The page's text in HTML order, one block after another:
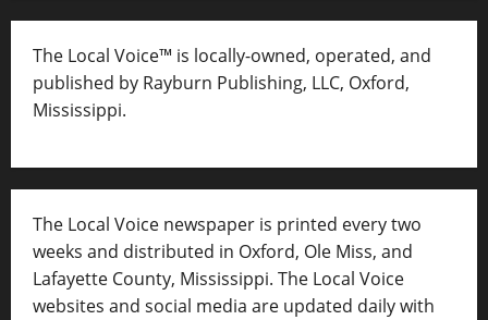
The Local Voice™ is locally-owned, operated, and
published by Rayburn Publishing, LLC, Oxford,
Mississippi.
The Local Voice newspaper is printed every two
weeks and distributed in Oxford, Ole Miss, and
Lafayette County, Mississippi. The Local Voice
websites and social media are updated daily with